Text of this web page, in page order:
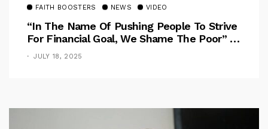
FAITH BOOSTERS NEWS VIDEO
“In The Name Of Pushing People To Strive
For Financial Goal, We Shame The Poor” –
Pastor Iren Rebukes
JULY 18, 2025